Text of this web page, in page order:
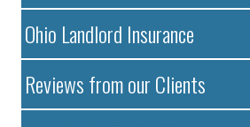
Ohio Landlord Insurance
Reviews from our Clients